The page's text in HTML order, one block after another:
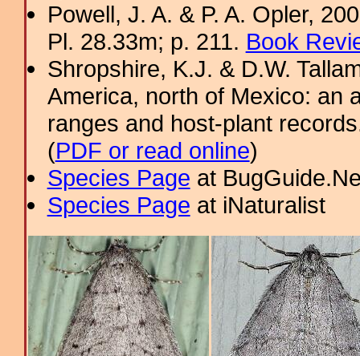
Powell, J. A. & P. A. Opler,
Pl. 28.33m; p. 211. Book
Shropshire, K.J. & D.W.
America, north of Mexico: an
ranges and host-plant
(PDF or read online)
Species Page at
Species Page at iNaturalist